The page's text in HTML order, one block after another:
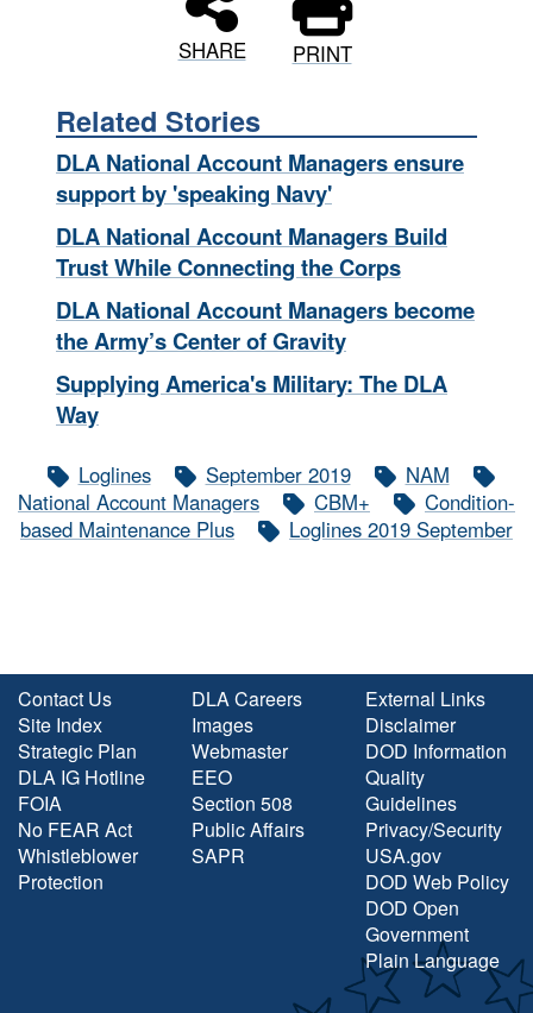
SHARE PRINT
Related Stories
DLA National Account Managers ensure
support by 'speaking Navy'
DLA National Account Managers Build
Trust While Connecting the Corps
DLA National Account Managers become
the Army’s Center of Gravity
Supplying America's Military: The DLA
Way
Loglines September 2019
NAM
National Account Managers
CBM+
Condition-
based Maintenance Plus
Loglines 2019 September
Contact Us
Site Index
Strategic Plan
DLA IG Hotline
FOIA
No FEAR Act
Whistleblower
Protection
DLA Careers
Images
Webmaster
EEO
Section 508
Public Affairs
SAPR
External Links
Disclaimer
DOD Information
Quality
Guidelines
Privacy/Security
USA.gov
DOD Web Policy
DOD Open
Government
Plain Language